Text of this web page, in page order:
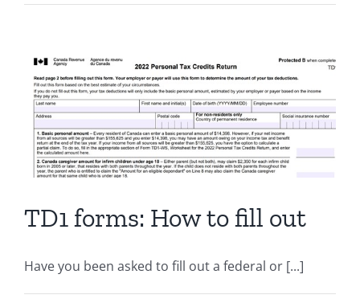
to
for
Canadian
Payroll:
Integrating
the
Wagepoint
App
TD1 forms: How to fill out
Have you been asked to fill out a federal or [...]